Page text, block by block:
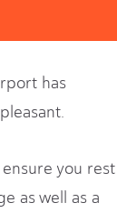
has
you rest
as well as a